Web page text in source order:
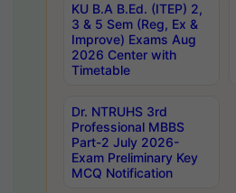
KU B.A B.Ed. (ITEP) 2,
3 & 5 Sem (Reg, Ex &
Improve) Exams Aug
2026 Center with
Timetable
Dr. NTRUHS 3rd
Professional MBBS
Part-2 July 2026-
Exam Preliminary Key
MCQ Notification